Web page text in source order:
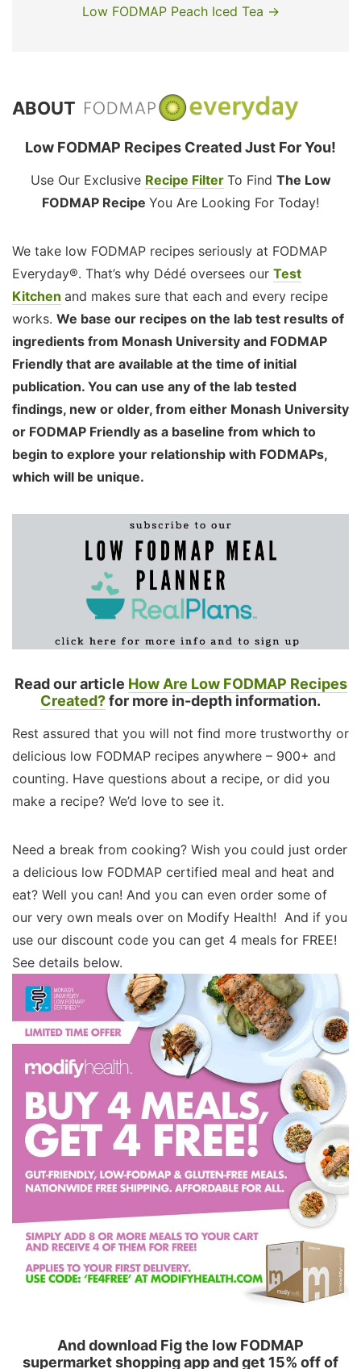
Low FODMAP Peach Iced Tea →
ABOUT
Low FODMAP Recipes Created Just For You!
Use Our Exclusive Recipe Filter To Find The Low
FODMAP Recipe You Are Looking For Today!
We take low FODMAP recipes seriously at FODMAP
Everyday®. That’s why Dédé oversees our Test
Kitchen and makes sure that each and every recipe
works. We base our recipes on the lab test results of
ingredients from Monash University and FODMAP
Friendly that are available at the time of initial
publication. You can use any of the lab tested
findings, new or older, from either Monash University
or FODMAP Friendly as a baseline from which to
begin to explore your relationship with FODMAPs,
which will be unique.
Read our article How Are Low FODMAP Recipes
Created?for more in-depth information.
Rest assured that you will not find more trustworthy or
delicious low FODMAP recipes anywhere – 900+ and
counting. Have questions about a recipe, or did you
make a recipe? We’d love to see it.
Need a break from cooking? Wish you could just order
a delicious low FODMAP certified meal and heat and
eat? Well you can! And you can even order some of
our very own meals over on Modify Health! And if you
use our discount code you can get 4 meals for FREE!
See details below.
And download Fig the low FODMAP
supermarket shopping app and get 15% off of